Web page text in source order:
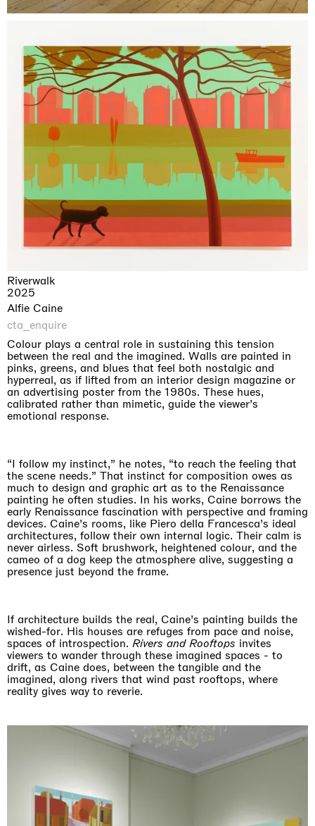
Riverwalk
2025
Alfie Caine
cta_enquire
Colour plays a central role in sustaining this tension
between the real and the imagined. Walls are painted in
pinks, greens, and blues that feel both nostalgic and
hyperreal, as if lifted from an interior design magazine or
an advertising poster from the 1980s. These hues,
calibrated rather than mimetic, guide the viewer’s
emotional response.
“I follow my instinct,” he notes, “to reach the feeling that
the scene needs.” That instinct for composition owes as
much to design and graphic art as to the Renaissance
painting he often studies. In his works, Caine borrows the
early Renaissance fascination with perspective and framing
devices. Caine’s rooms, like Piero della Francesca’s ideal
architectures, follow their own internal logic. Their calm is
never airless. Soft brushwork, heightened colour, and the
cameo of a dog keep the atmosphere alive, suggesting a
presence just beyond the frame.
If architecture builds the real, Caine’s painting builds the
wished-for. His houses are refuges from pace and noise,
spaces of introspection. Rivers and Rooftops invites
viewers to wander through these imagined spaces - to
drift, as Caine does, between the tangible and the
imagined, along rivers that wind past rooftops, where
reality gives way to reverie.